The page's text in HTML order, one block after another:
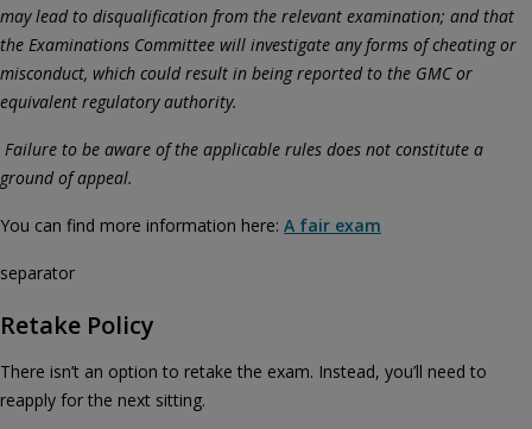
may lead to disqualification from the relevant examination; and that
the Examinations Committee will investigate any forms of cheating or
misconduct, which could result in being reported to the GMC or
equivalent regulatory authority.
Failure to be aware of the applicable rules does not constitute a
ground of appeal.
You can find more information here: A fair exam
separator
Retake Policy
There isn’t an option to retake the exam. Instead, you’ll need to
reapply for the next sitting.